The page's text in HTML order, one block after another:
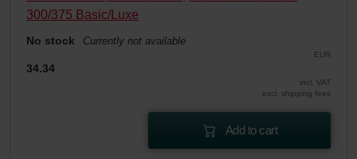
300/375 Basic/Luxe
No stock Currently not available
EUR
34.34
incl. VAT
excl. shipping fees
Add to cart